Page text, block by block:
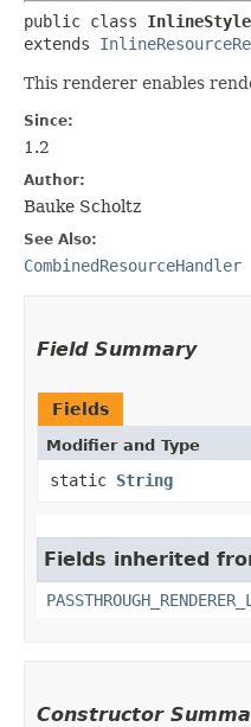
public class
extends
This renderer enables
Since:
1.2
Author:
Bauke Scholtz
See Also:
CombinedResourceHandler
Field Summary
Fields
Modifier and Type
static String
Fields inherited
Constructor